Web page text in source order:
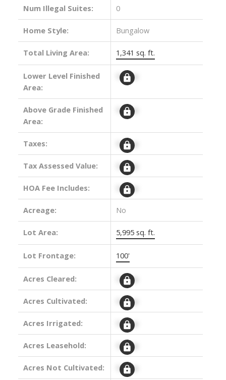
Num Illegal Suites: 0
Home Style: Bungalow
Total Living Area: 1,341 sq. ft.
Lower Level Finished
Area:
Signup
Above Grade Finished
Area:
Signup
Taxes: Signup
Tax Assessed Value: Signup
HOA Fee Includes: Signup
Acreage: No
Lot Area: 5,995 sq. ft.
Lot Frontage: 100'
Acres Cleared: Signup
Acres Cultivated: Signup
Acres Irrigated: Signup
Acres Leasehold: Signup
Acres Not Cultivated: Signup